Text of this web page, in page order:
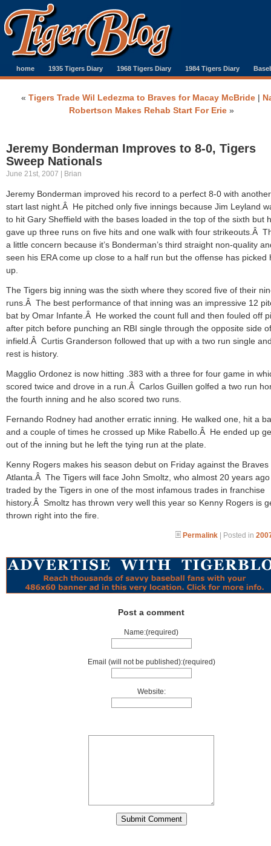
home 1935 Tigers Diary 1968 Tigers Diary 1984 Tigers Diary
« Tigers Trade Wil Ledezma to Braves for Macay McBride |
Robertson Makes Rehab Start For Erie»
Jeremy Bonderman Improves to 8-0, Tigers
Sweep Nationals
June 21st, 2007 | Brian
Jeremy Bonderman improved his record to a perfect 8-0 with
start last night.Â He pitched only five innings because Jim Leyland
to hit Gary Sheffield with the bases loaded in the top of the sixth but
gave up three runs on five hits and one walk with four strikeouts.Â
a little concern because it’s Bonderman’s third straight non-quality
seen his ERA come up close to a half run but the offense has picked
up.
The Tigers big inning was the sixth where they scored five of their
runs.Â The best performance of that inning was an impressive 12
bat by Omar Infante.Â He worked the count full and then fouled off
after pitch before punching an RBI single through the opposite side
infield.Â Curtis Granderson followed that up with a two run single
rest is history.
Magglio Ordonez is now hitting .383 with a three for four game in
scored twice and drove in a run.Â Carlos Guillen golfed a two run
the fourth inning and he also scored two runs.
Fernando Rodney had another erratic inning. He walked one, hit a
and a couple of times he crossed up Mike Rabello.Â He ended up
out of the inning but he left the tying run at the plate.
Kenny Rogers makes his season debut on Friday against the Braves
Atlanta.Â The Tigers will face John Smoltz, who almost 20 years
traded by the Tigers in one of the most infamous trades in franchise
history.Â Smoltz has thrown very well this year so Kenny Rogers is
thrown right into the fire.
Permalink | Posted in
Post a comment
Name:(required)
Email (will not be published):(required)
Website: